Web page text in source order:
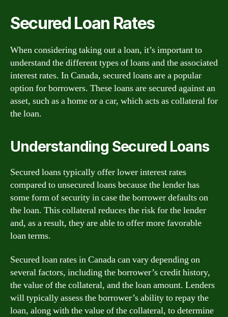
Secured Loan Rates
When considering taking out a loan, it’s important to
understand the different types of loans and the associated
interest rates. In Canada, secured loans are a popular
option for borrowers. These loans are secured against an
asset, such as a home or a car, which acts as collateral for
the loan.
Understanding Secured Loans
Secured loans typically offer lower interest rates
compared to unsecured loans because the lender has
some form of security in case the borrower defaults on
the loan. This collateral reduces the risk for the lender
and, as a result, they are able to offer more favorable
loan terms.
Secured loan rates in Canada can vary depending on
several factors, including the borrower’s credit history,
the value of the collateral, and the loan amount. Lenders
will typically assess the borrower’s ability to repay the
loan, along with the value of the collateral, to determine